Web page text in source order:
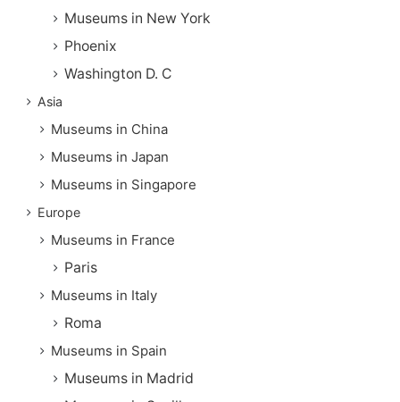
Museums in New York
Phoenix
Washington D. C
Asia
Museums in China
Museums in Japan
Museums in Singapore
Europe
Museums in France
Paris
Museums in Italy
Roma
Museums in Spain
Museums in Madrid